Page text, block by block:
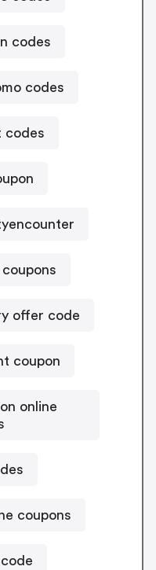
codes
codes
codes
coupons
offer code
coupon
online
coupons